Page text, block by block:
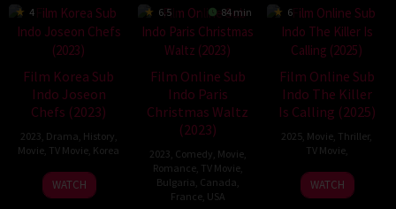
4
Film Korea Sub
Indo Joseon
Chefs (2023)
2023 Drama History
Movie TV Movie Korea
2
Dec
Choi
Yeon-
WATCH
6.5 84 min
Film Online Sub
Indo Paris
Christmas Waltz
(2023)
2023 Comedy Movie,
Romance, TV Movie,
Bulgaria Canada
France, USA
6
Film Online Sub
Indo The Killer
Is Calling (2025)
2025 Movie Thriller,
TV Movie,
19
Jan
Craig
Pryce
WATCH